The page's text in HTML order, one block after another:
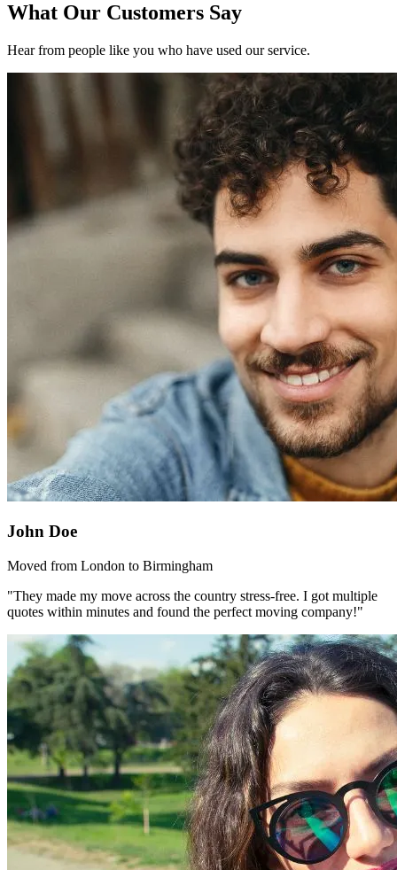
What Our Customers Say
Hear from people like you who have used our service.
John Doe
Moved from London to Birmingham
"They made my move across the country stress-free. I got multiple
quotes within minutes and found the perfect moving company!"